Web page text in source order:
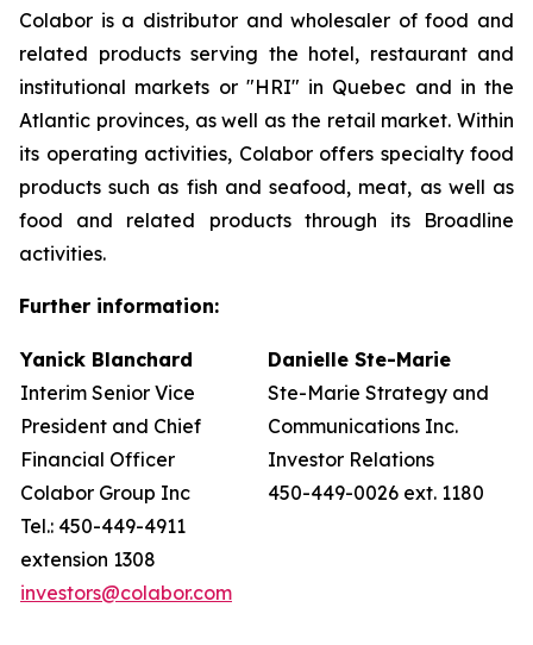
Colabor is a distributor and wholesaler of food and
related products serving the hotel, restaurant and
institutional markets or "HRI" in Quebec and in the
Atlantic provinces, as well as the retail market. Within
its operating activities, Colabor offers specialty food
products such as fish and seafood, meat, as well as
food and related products through its Broadline
activities.
Further information:
Yanick Blanchard
Interim Senior Vice
President and Chief
Financial Officer
Colabor Group Inc
Tel.: 450-449-4911
extension 1308
investors@colabor.com
Danielle Ste-Marie
Ste-Marie Strategy and
Communications Inc.
Investor Relations
450-449-0026 ext. 1180